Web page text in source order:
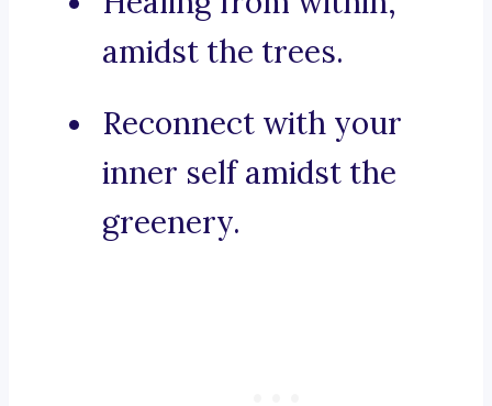
amidst the trees.
Reconnect with your
inner self amidst the
greenery.